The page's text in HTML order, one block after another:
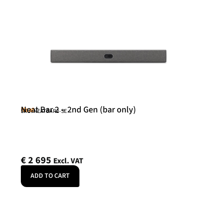
Neat
Neat Bar 2 – 2nd Gen (bar only)
SKU: NEATBAR2-SE
€2 695 Excl. VAT
ADD TO CART